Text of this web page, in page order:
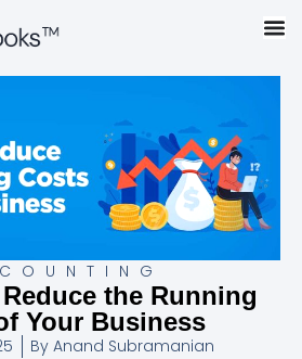
the Running
Your Business
By Anand Subramanian